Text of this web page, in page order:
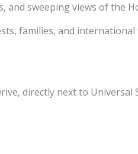
sweeping views of the
families, and
directly next to Universal